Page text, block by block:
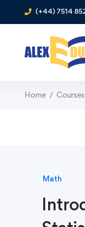
(+44) 7514
Home Courses
Math